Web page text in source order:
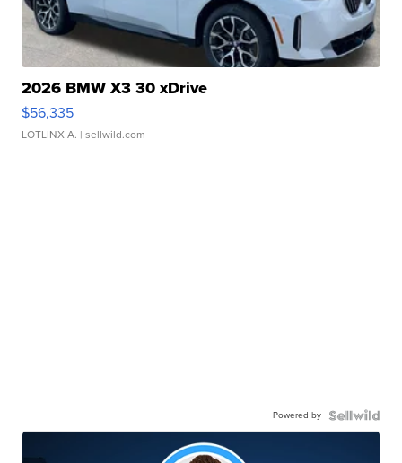
2026 BMW X3 30 xDrive
$56,335
LOTLINX A. | sellwild.com
Powered by